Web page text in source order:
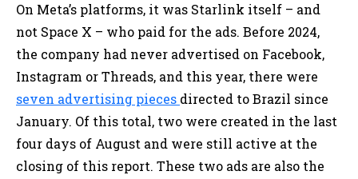
On Meta’s platforms, it was Starlink itself – and
not Space X – who paid for the ads. Before 2024,
the company had never advertised on Facebook,
Instagram or Threads, and this year, there were
seven advertising pieces directed to Brazil since
January. Of this total, two were created in the last
four days of August and were still active at the
closing of this report. These two ads are also the